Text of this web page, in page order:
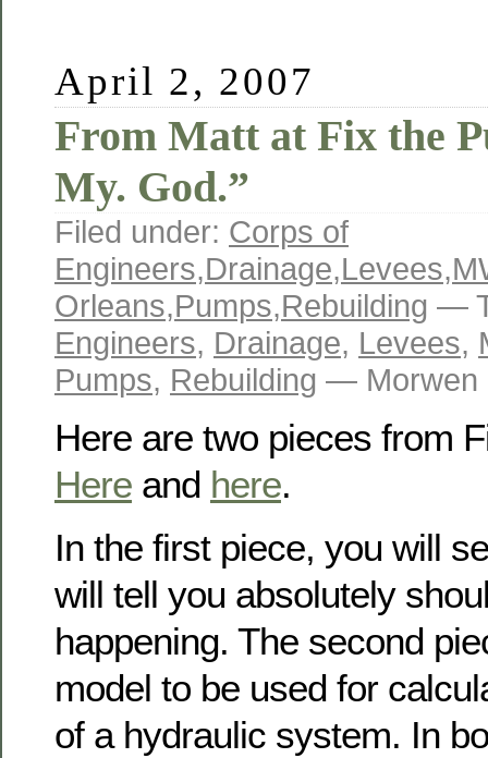
April 2, 2007
From Matt at Fix the
My. God.”
Filed under: Corps of
Engineers,Drainage,Levees,
Orleans,Pumps,Rebuilding —
Engineers, Drainage, Levees,
Pumps, Rebuilding — Morwen
Here are two pieces from
Here and here.
In the first piece, you will
will tell you absolutely
happening. The second
model to be used for
of a hydraulic system. In